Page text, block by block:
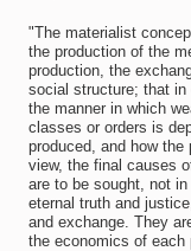
"The materialist
the production of the
production, the
social structure; that
the manner in which
classes or orders is
produced, and how
view, the final causes
are to be sought, not
eternal truth and
and exchange. They
the economics of each